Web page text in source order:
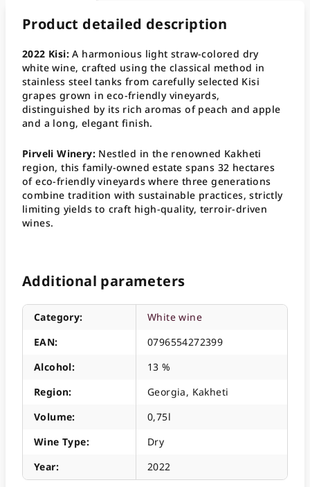
Product detailed description
2022 Kisi: A harmonious light straw-colored dry
white wine, crafted using the classical method in
stainless steel tanks from carefully selected Kisi
grapes grown in eco-friendly vineyards,
distinguished by its rich aromas of peach and apple
and a long, elegant finish.
Pirveli Winery: Nestled in the renowned Kakheti
region, this family-owned estate spans 32 hectares
of eco-friendly vineyards where three generations
combine tradition with sustainable practices, strictly
limiting yields to craft high-quality, terroir-driven
wines.
Additional parameters
Category:
White wine
EAN:
0796554272399
Alcohol:
13 %
Region:
Georgia, Kakheti
Volume:
0,75l
Wine Type:
Dry
Year: 2022